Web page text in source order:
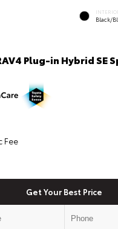
Black/
Plug-in Hybrid SE
Fee
Get Your Best Price